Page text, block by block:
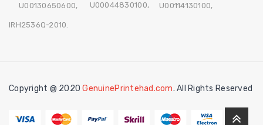
U00130650600, U00044830100, U00114130100,
IRH2536Q-2010.
Copyright @ 2020GenuinePrintehad.com. All Rights Reserved